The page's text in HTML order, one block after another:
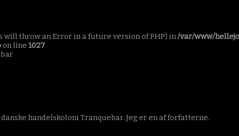
throw an Error in a future version of PHP) in/var/www/
on line 1027
handelskoloni Tranquebar. Jeg er en af forfatterne.